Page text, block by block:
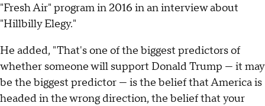
"Fresh Air" program in 2016 in an interview about
"Hillbilly Elegy."
He added, "That's one of the biggest predictors of
whether someone will support Donald Trump — it may
be the biggest predictor — is the belief that America is
headed in the wrong direction, the belief that your